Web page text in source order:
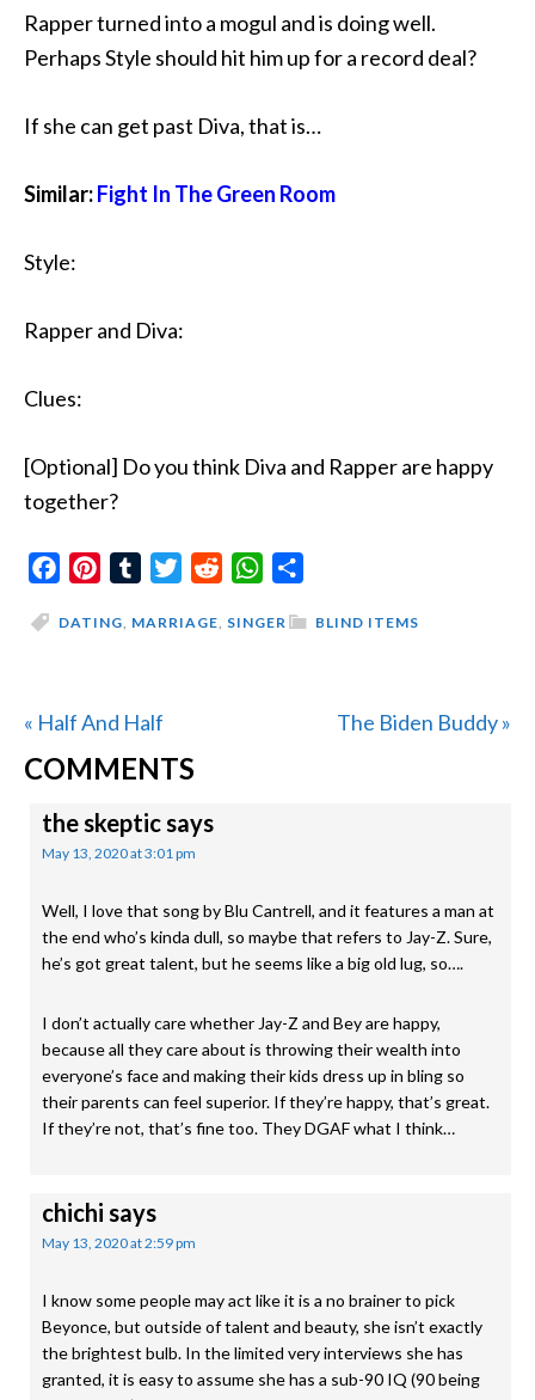
Rapper turned into a mogul and is doing well.
Perhaps Style should hit him up for a record deal?
If she can get past Diva, that is…
Similar:Fight In The Green Room
Style:
Rapper and Diva:
Clues:
[Optional] Do you think Diva and Rapper are happy
together?
FacebookPinterestTumblrTwitterReddit WhatsApp
BLIND ITEMS
DATING, MARRIAGE, SINGER
Previous
Post:
« Half And Half
Next
The Biden Buddy »
READER
INTERACTIONS
COMMENTS
the skepticsays
May 13, 2020 at 3:01 pm
Well, I love that song by Blu Cantrell, and it features a man at
the end who’s kinda dull, so maybe that refers to Jay-Z. Sure,
he’s got great talent, but he seems like a big old lug, so….
I don’t actually care whether Jay-Z and Bey are happy,
because all they care about is throwing their wealth into
everyone’s face and making their kids dress up in bling so
their parents can feel superior. If they’re happy, that’s great.
If they’re not, that’s fine too. They DGAF what I think…
chichi says
May 13, 2020 at 2:59 pm
I know some people may act like it is a no brainer to pick
Beyonce, but outside of talent and beauty, she isn’t exactly
the brightest bulb. In the limited very interviews she has
granted, it is easy to assume she has a sub-90 IQ (90 being